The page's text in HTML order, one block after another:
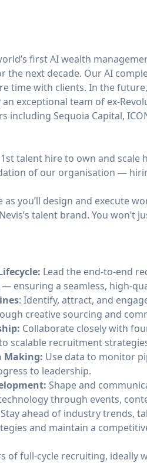
first AI wealth
the next decade. Our AI
time with clients. In the
exceptional team of ex-
including Sequoia Capital,
talent hire to own and scale
of our organisation —
as you’ll design and execute
talent brand. You
Lead the end-to-end
ensuring a seamless, high-
: Identify, attract, and
creative sourcing and
Collaborate closely with
scalable recruitment
Making: Use data to monitor
to leadership.
Shape and
through events,
Stay ahead of industry trends,
and maintain a
of full-cycle recruiting,